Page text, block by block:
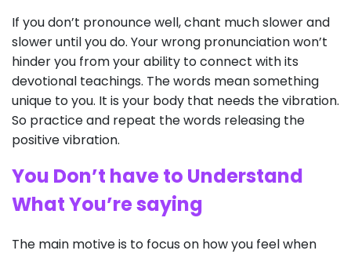
If you don’t pronounce well, chant much slower and
slower until you do. Your wrong pronunciation won’t
hinder you from your ability to connect with its
devotional teachings. The words mean something
unique to you. It is your body that needs the vibration.
So practice and repeat the words releasing the
positive vibration.
You Don’t have to Understand
What You’re saying
The main motive is to focus on how you feel when